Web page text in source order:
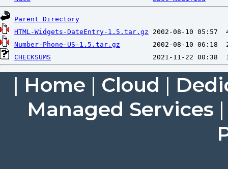
Parent Directory
HTML-Widgets-DateEntry-1.5.tar.gz
Number-Phone-US-1.5.tar.gz
CHECKSUMS
| Home | Cloud |
Managed Services